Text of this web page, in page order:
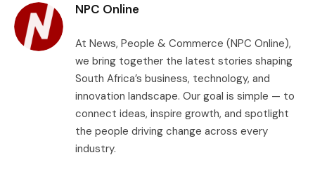
NPC Online
At News, People & Commerce (NPC Online),
we bring together the latest stories shaping
South Africa’s business, technology, and
innovation landscape. Our goal is simple — to
connect ideas, inspire growth, and spotlight
the people driving change across every
industry.